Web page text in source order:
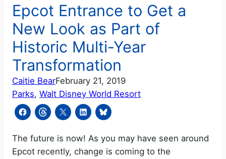
Epcot Entrance to Get a
New Look as Part of
Historic Multi-Year
Transformation
Caitie BearFebruary 21, 2019
Parks, Walt Disney World Resort
The future is now! As you may have seen around
Epcot recently, change is coming to the